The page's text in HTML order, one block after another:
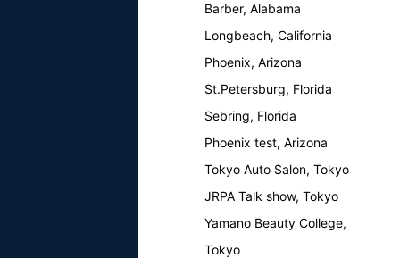
Barber, Alabama
Longbeach, California
Phoenix, Arizona
St.Petersburg, Florida
Sebring, Florida
Phoenix test, Arizona
Tokyo Auto Salon, Tokyo
JRPA Talk show, Tokyo
Yamano Beauty College,
Tokyo